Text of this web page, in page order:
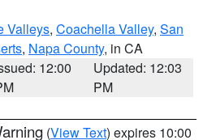
Valleys, Coachella Valley, San
, Napa County, in CA
12:00
Updated: 12:03
PM
(View Text) expires 10:00